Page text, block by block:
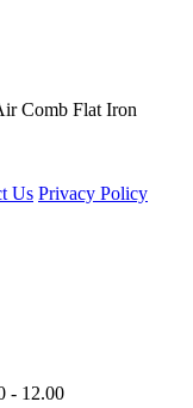
Comb Flat Iron
Us Privacy Policy
- 12.00